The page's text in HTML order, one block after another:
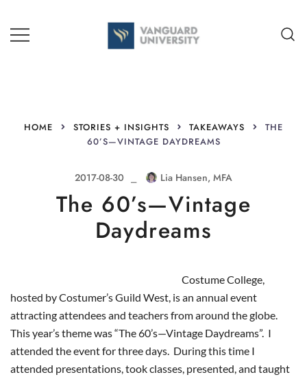
content
HOME STORIES + INSIGHTS TAKEAWAYS
THE
60’S—VINTAGE DAYDREAMS
2017-08-30 Lia Hansen, MFA
The 60’s—Vintage
Daydreams
Costume College,
hosted by Costumer’s Guild West, is an annual event
attracting attendees and teachers from around the globe.
This year’s theme was “The 60’s—Vintage Daydreams”. I
attended the event for three days. During this time I
attended presentations, took classes, presented, and taught